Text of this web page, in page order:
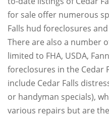
for sale offer numerous
Falls hud foreclosures
There are also a number
limited to FHA, USDA,
foreclosures in the Cedar
include Cedar Falls
or handyman specials),
various repairs but are